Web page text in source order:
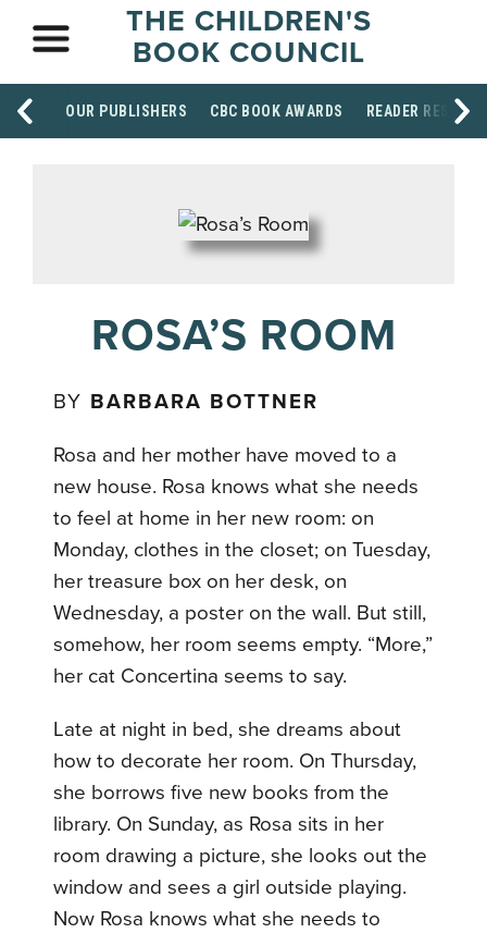
THE CHILDREN'S
BOOK COUNCIL
OUR PUBLISHERS CBC BOOK AWARDS READER
ROSA’S ROOM
BY BARBARA BOTTNER
Rosa and her mother have moved to a
new house. Rosa knows what she needs
to feel at home in her new room: on
Monday, clothes in the closet; on Tuesday,
her treasure box on her desk, on
Wednesday, a poster on the wall. But still,
somehow, her room seems empty. “More,”
her cat Concertina seems to say.
Late at night in bed, she dreams about
how to decorate her room. On Thursday,
she borrows five new books from the
library. On Sunday, as Rosa sits in her
room drawing a picture, she looks out the
window and sees a girl outside playing.
Now Rosa knows what she needs to